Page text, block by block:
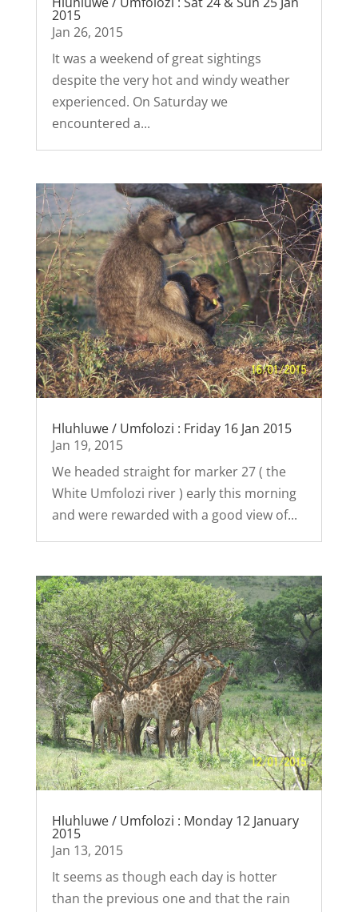
2015
Jan 26, 2015
It was a weekend of great sightings
despite the very hot and windy weather
experienced. On Saturday we
encountered a...
Hluhluwe / Umfolozi : Friday 16 Jan 2015
Jan 19, 2015
We headed straight for marker 27 ( the
White Umfolozi river ) early this morning
and were rewarded with a good view of...
Hluhluwe / Umfolozi : Monday 12 January
2015
Jan 13, 2015
It seems as though each day is hotter
than the previous one and that the rain